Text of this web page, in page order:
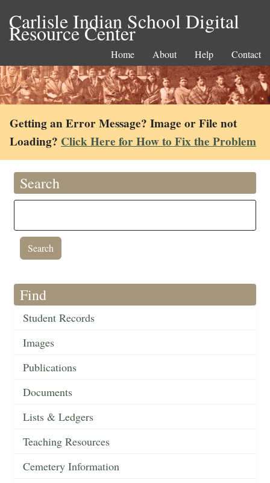
Carlisle Indian School Digital
Resource Center
Home About Help Contact
Getting an Error Message? Image or File not
Loading? Click Here for How to Fix the Problem
Search
Find
Student Records
Images
Publications
Documents
Lists & Ledgers
Teaching Resources
Cemetery Information